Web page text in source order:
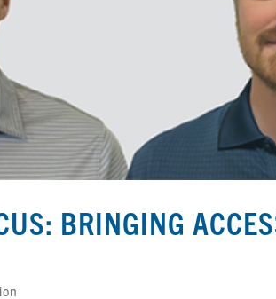
BRINGING